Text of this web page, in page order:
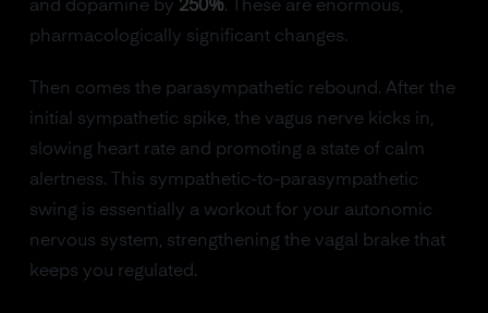
and dopamine by 250%. These are enormous,
pharmacologically significant changes.
Then comes the parasympathetic rebound. After the
initial sympathetic spike, the vagus nerve kicks in,
slowing heart rate and promoting a state of calm
alertness. This sympathetic-to-parasympathetic
swing is essentially a workout for your autonomic
nervous system, strengthening the vagal brake that
keeps you regulated.